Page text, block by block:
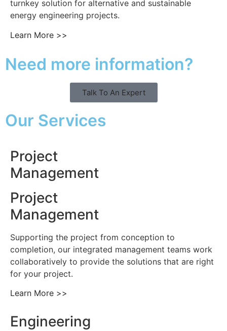
turnkey solution for alternative and sustainable
energy engineering projects.
Learn More >>
Need more information?
Talk To An Expert
Our Services
Project
Management
Project
Management
Supporting the project from conception to
completion, our integrated management teams work
collaboratively to provide the solutions that are right
for your project.
Learn More >>
Engineering